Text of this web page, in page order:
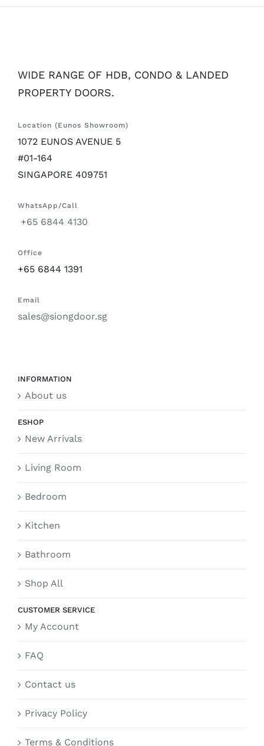
WIDE RANGE OF HDB, CONDO & LANDED
PROPERTY DOORS.
Location (Eunos Showroom)
1072 EUNOS AVENUE 5
#01-164
SINGAPORE 409751
WhatsApp/Call
+65 6844 4130
Office
+65 6844 1391
Email
sales@siongdoor.sg
INFORMATION
About us
ESHOP
New Arrivals
Living Room
Bedroom
Kitchen
Bathroom
Shop All
CUSTOMER SERVICE
My Account
FAQ
Contact us
Privacy Policy
Terms & Conditions